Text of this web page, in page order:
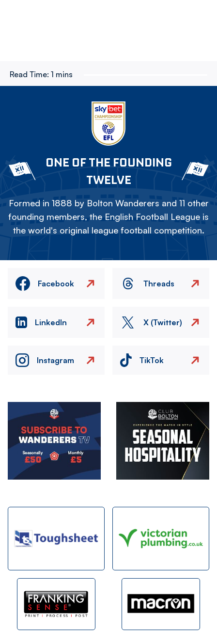
Read Time: 1 mins
ONE OF THE FOUNDING
TWELVE
Formed in 1888 by Bolton Wanderers and 11 other
founding members, the English Football League is
the world's original league football competition.
Facebook Threads
LinkedIn X (Twitter)
Instagram TikTok